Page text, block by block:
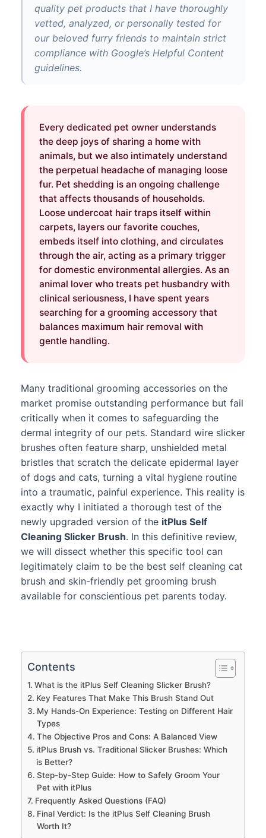
quality pet products that I have thoroughly
vetted, analyzed, or personally tested for
our beloved furry friends to maintain strict
compliance with Google’s Helpful Content
guidelines.
Every dedicated pet owner understands
the deep joys of sharing a home with
animals, but we also intimately understand
the perpetual headache of managing loose
fur. Pet shedding is an ongoing challenge
that affects thousands of households.
Loose undercoat hair traps itself within
carpets, layers our favorite couches,
embeds itself into clothing, and circulates
through the air, acting as a primary trigger
for domestic environmental allergies. As an
animal lover who treats pet husbandry with
clinical seriousness, I have spent years
searching for a grooming accessory that
balances maximum hair removal with
gentle handling.
Many traditional grooming accessories on the
market promise outstanding performance but fail
critically when it comes to safeguarding the
dermal integrity of our pets. Standard wire slicker
brushes often feature sharp, unshielded metal
bristles that scratch the delicate epidermal layer
of dogs and cats, turning a vital hygiene routine
into a traumatic, painful experience. This reality is
exactly why I initiated a thorough test of the
newly upgraded version of the itPlus Self
Cleaning Slicker Brush. In this definitive review,
we will dissect whether this specific tool can
legitimately claim to be the best self cleaning cat
brush and skin-friendly pet grooming brush
available for conscientious pet parents today.
Contents
What is the itPlus Self Cleaning Slicker Brush?
Key Features That Make This Brush Stand Out
My Hands-On Experience: Testing on Different Hair
Types
The Objective Pros and Cons: A Balanced View
itPlus Brush vs. Traditional Slicker Brushes: Which
is Better?
Step-by-Step Guide: How to Safely Groom Your
Pet with itPlus
Frequently Asked Questions (FAQ)
Final Verdict: Is the itPlus Self Cleaning Brush
Worth It?